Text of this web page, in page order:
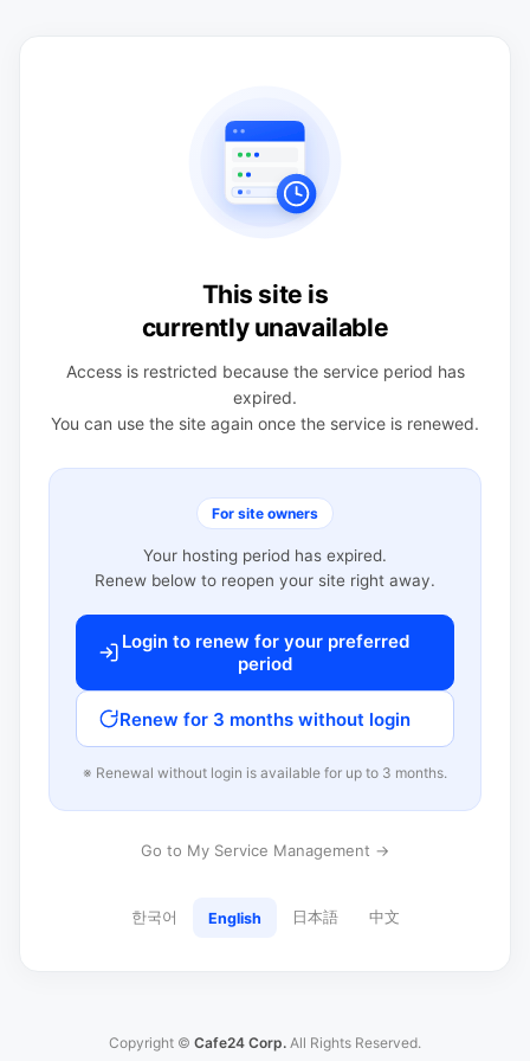
This site is
currently unavailable
Access is restricted because the service period has
expired.
You can use the site again once the service is renewed.
For site owners
Your hosting period has expired.
Renew below to reopen your site right away.
Login to renew for your preferred
period
Renew for 3 months without login
※ Renewal without login is available for up to 3 months.
Go to My Service Management →
한국어 English 日本語 中文
Copyright © Cafe24 Corp. All Rights Reserved.